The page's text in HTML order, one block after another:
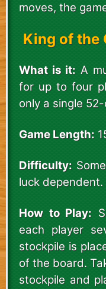
moves, the
King of the
What is it: A
for up to four
only a single
Game Length:
Difficulty:
luck dependent.
How to Play:
each player
stockpile is
of the board.
stockpile and